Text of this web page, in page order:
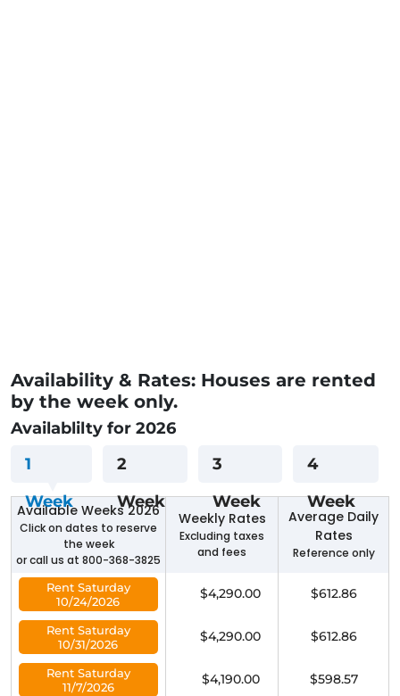
Availability & Rates: Houses are rented
by the week only.
Availablilty for 2026
1
Week
2
Week
3
Week
4
Week
Available Weeks 2026
Click on dates to reserve
the week
or call us at 800-368-3825
Weekly Rates
Excluding taxes
and fees
Average Daily
Rates
Reference only
Rent Saturday
10/24/2026
$4,290.00 $612.86
Rent Saturday
10/31/2026
$4,290.00 $612.86
Rent Saturday
11/7/2026
$4,190.00 $598.57